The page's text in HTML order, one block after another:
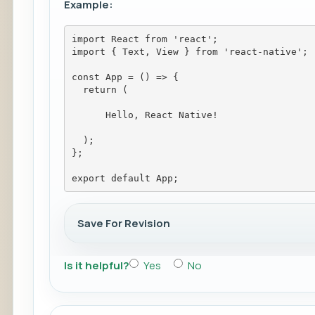
Example:
import React from 'react';
import { Text, View } from 'react-native';
const App = () => {
return (
Hello, React Native!
);
};
export default App;
Save For Revision
Is it helpful? Yes No